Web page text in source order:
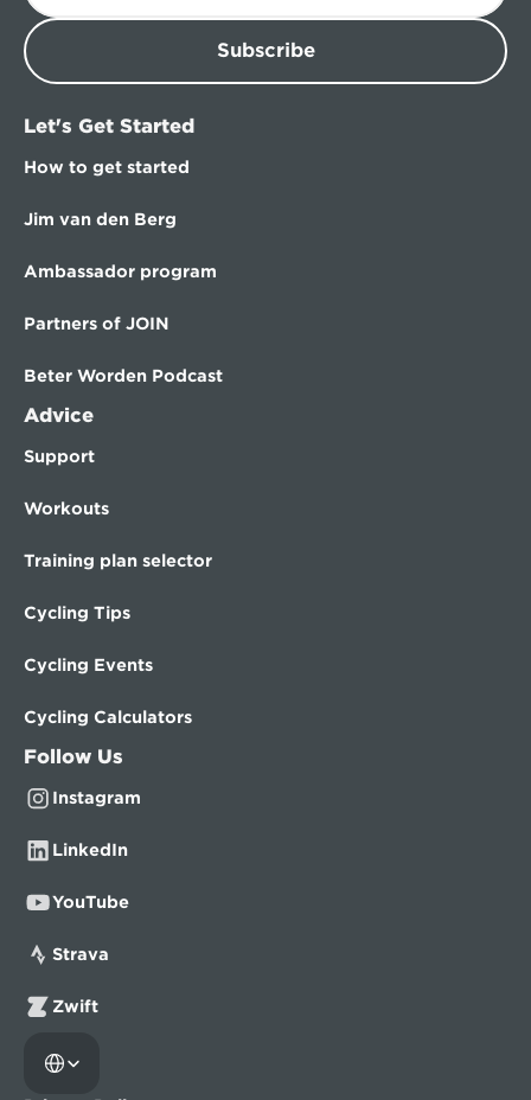
Subscribe
Let's Get Started
How to get started
Jim van den Berg
Ambassador program
Partners of JOIN
Beter Worden Podcast
Advice
Support
Workouts
Training plan selector
Cycling Tips
Cycling Events
Cycling Calculators
Follow Us
Instagram
LinkedIn
YouTube
Strava
Zwift